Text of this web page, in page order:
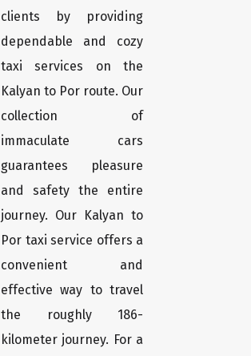
clients by providing
dependable and cozy
taxi services on the
Kalyan to Por route. Our
collection of
immaculate cars
guarantees pleasure
and safety the entire
journey. Our Kalyan to
Por taxi service offers a
convenient and
effective way to travel
the roughly 186-
kilometer journey. For a